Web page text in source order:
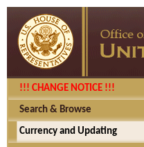
!!! CHANGE NOTICE !!!
Search & Browse
Currency and Updating